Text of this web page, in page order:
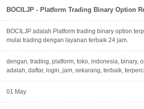
BOCILJP - Platform Trading Binary Option
BOCILJP adalah Platform trading binary option
mulai trading dengan layanan terbaik 24 jam.
dengan, trading, platform, toko, indonesia, binary,
adalah, daftar, login, jam, sekarang, terbaik,
01 May